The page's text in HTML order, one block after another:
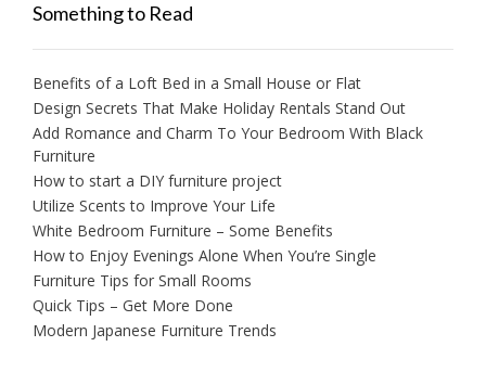
Something to Read
Benefits of a Loft Bed in a Small House or Flat
Design Secrets That Make Holiday Rentals Stand Out
Add Romance and Charm To Your Bedroom With Black
Furniture
How to start a DIY furniture project
Utilize Scents to Improve Your Life
White Bedroom Furniture – Some Benefits
How to Enjoy Evenings Alone When You’re Single
Furniture Tips for Small Rooms
Quick Tips – Get More Done
Modern Japanese Furniture Trends